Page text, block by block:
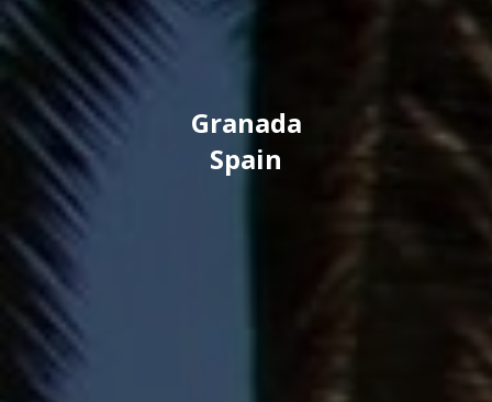
Granada
Spain